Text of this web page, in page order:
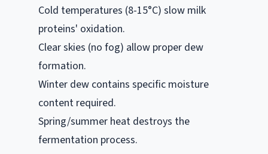
Cold temperatures (8-15°C) slow milk
proteins' oxidation.
Clear skies (no fog) allow proper dew
formation.
Winter dew contains specific moisture
content required.
Spring/summer heat destroys the
fermentation process.